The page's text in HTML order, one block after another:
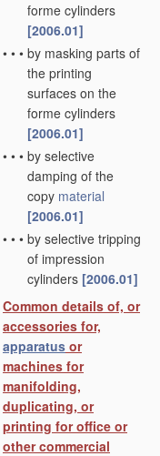
forme cylinders
[2006.01]
• • • by masking parts of
the printing
surfaces on the
forme cylinders
[2006.01]
• • • by selective
damping of the
copy material
[2006.01]
• • • by selective tripping
of impression
cylinders [2006.01]
Common details of, or
accessories for,
apparatus or
machines for
manifolding,
duplicating, or
printing for office or
other commercial